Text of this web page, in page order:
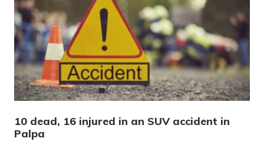
10 dead, 16 injured in an SUV accident in
Palpa